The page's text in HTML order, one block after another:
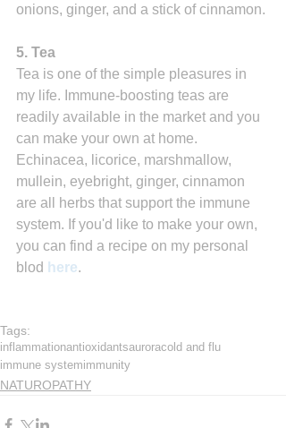
onions, ginger, and a stick of cinnamon.
5. Tea
Tea is one of the simple pleasures in
my life. Immune-boosting teas are
readily available in the market and you
can make your own at home.
Echinacea, licorice, marshmallow,
mullein, eyebright, ginger, cinnamon
are all herbs that support the immune
system. If you'd like to make your own,
you can find a recipe on my personal
blod here.
Tags:
inflammationantioxidantsauroracold and flu
immune systemimmunity
NATUROPATHY